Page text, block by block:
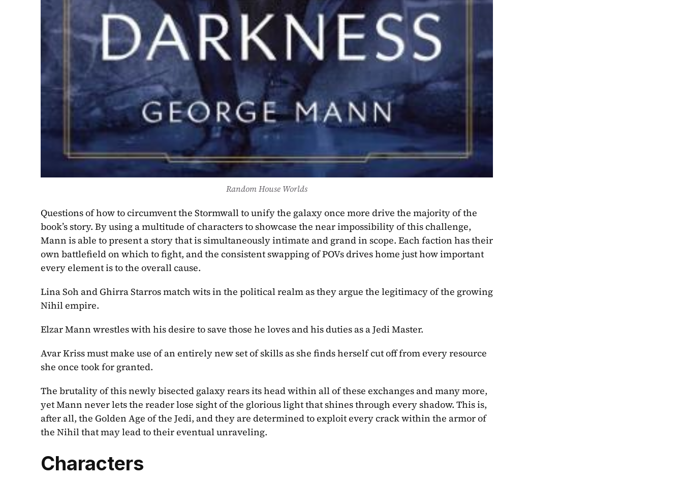
Random House Worlds
Questions of how to circumvent the Stormwall to unify the galaxy once more drive the majority of the
book’s story. By using a multitude of characters to showcase the near impossibility of this challenge,
Mann is able to present a story that is simultaneously intimate and grand in scope. Each faction has their
own battlefield on which to fight, and the consistent swapping of POVs drives home just how important
every element is to the overall cause.
Lina Soh and Ghirra Starros match wits in the political realm as they argue the legitimacy of the growing
Nihil empire.
Elzar Mann wrestles with his desire to save those he loves and his duties as a Jedi Master.
Avar Kriss must make use of an entirely new set of skills as she finds herself cut off from every resource
she once took for granted.
The brutality of this newly bisected galaxy rears its head within all of these exchanges and many more,
yet Mann never lets the reader lose sight of the glorious light that shines through every shadow. This is,
after all, the Golden Age of the Jedi, and they are determined to exploit every crack within the armor of
the Nihil that may lead to their eventual unraveling.
Characters